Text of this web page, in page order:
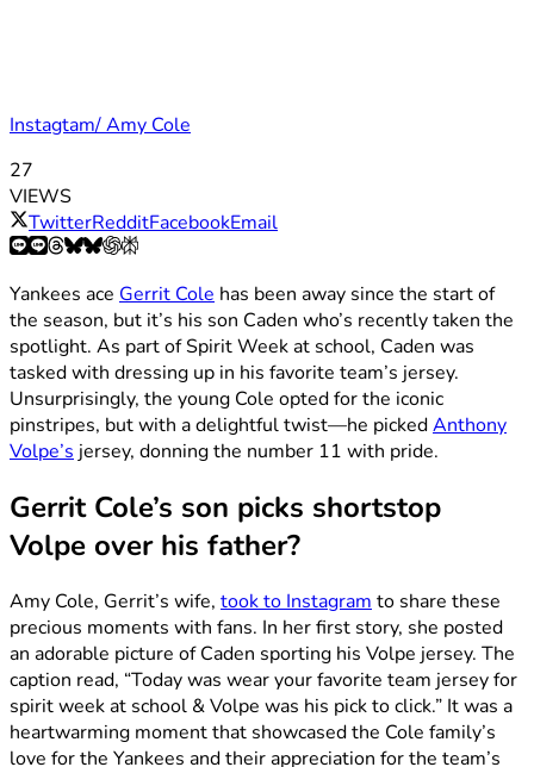
Instagtam/ Amy Cole
27
VIEWS
TwitterRedditFacebookEmail
Yankees ace Gerrit Cole has been away since the start of
the season, but it’s his son Caden who’s recently taken the
spotlight. As part of Spirit Week at school, Caden was
tasked with dressing up in his favorite team’s jersey.
Unsurprisingly, the young Cole opted for the iconic
pinstripes, but with a delightful twist—he pickedAnthony
Volpe’s jersey, donning the number 11 with pride.
Gerrit Cole’s son picks shortstop
Volpe over his father?
Amy Cole, Gerrit’s wife, took to Instagram to share these
precious moments with fans. In her first story, she posted
an adorable picture of Caden sporting his Volpe jersey. The
caption read, “Today was wear your favorite team jersey for
spirit week at school & Volpe was his pick to click.” It was a
heartwarming moment that showcased the Cole family’s
love for the Yankees and their appreciation for the team’s